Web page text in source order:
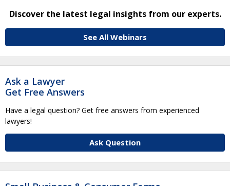
Discover the latest legal insights from our experts.
See All Webinars
Ask a Lawyer
Get Free Answers
Have a legal question? Get free answers from experienced
lawyers!
Ask Question